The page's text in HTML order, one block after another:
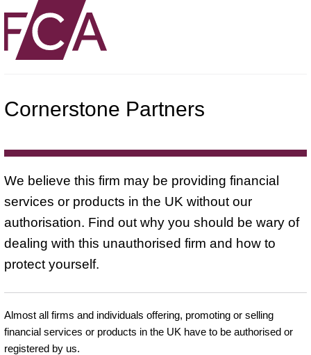
Cornerstone Partners
We believe this firm may be providing financial
services or products in the UK without our
authorisation. Find out why you should be wary of
dealing with this unauthorised firm and how to
protect yourself.
Almost all firms and individuals offering, promoting or selling
financial services or products in the UK have to be authorised or
registered by us.